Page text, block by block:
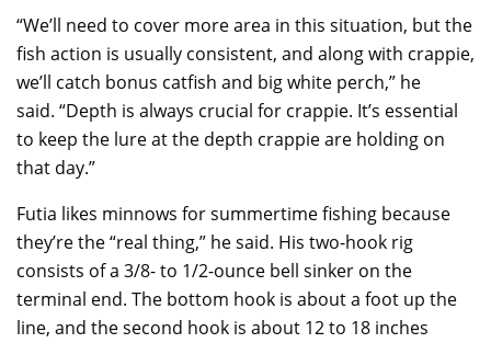
“We’ll need to cover more area in this situation, but the
fish action is usually consistent, and along with crappie,
we’ll catch bonus catfish and big white perch,” he
said. “Depth is always crucial for crappie. It’s essential
to keep the lure at the depth crappie are holding on
that day.”
Futia likes minnows for summertime fishing because
they’re the “real thing,” he said. His two-hook rig
consists of a 3/8- to 1/2-ounce bell sinker on the
terminal end. The bottom hook is about a foot up the
line, and the second hook is about 12 to 18 inches